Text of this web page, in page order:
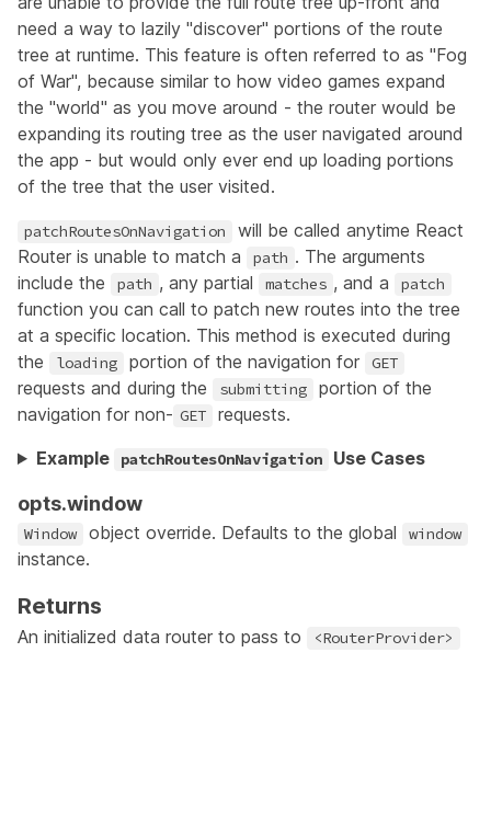
need a way to lazily "discover" portions of the route
tree at runtime. This feature is often referred to as "Fog
of War", because similar to how video games expand
the "world" as you move around - the router would be
expanding its routing tree as the user navigated around
the app - but would only ever end up loading portions
of the tree that the user visited.
patchRoutesOnNavigation
will be called anytime React
Router is unable to match a
path . The arguments
include the
path , any partial matches , and a patch
function you can call to patch new routes into the tree
at a specific location. This method is executed during
the
loading portion of the navigation for GET
requests and during the submitting
portion of the
navigation for non- GET
requests.
Example
patchRoutesOnNavigation Use Cases
opts.window
Window object override. Defaults to the global window
instance.
Returns
An initialized data router to pass to <RouterProvider>